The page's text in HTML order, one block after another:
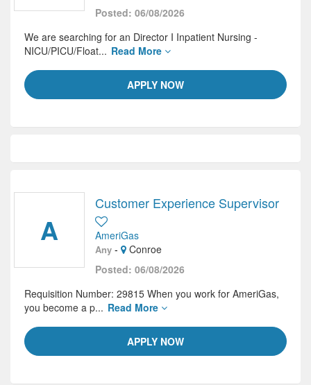
Posted: 06/08/2026
APPLY NOW
We are searching for an Director I Inpatient Nursing -
NICU/PICU/Float... Read More
A
Customer Experience Supervisor
AmeriGas
Any -
Conroe
Posted: 06/08/2026
APPLY NOW
Requisition Number: 29815 When you work for AmeriGas,
you become a p... Read More